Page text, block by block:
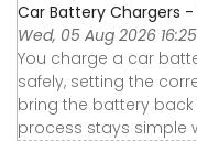
Car Battery Chargers
Wed, 05 Aug 2026
You charge a car
safely, setting the
bring the battery back
process stays simple